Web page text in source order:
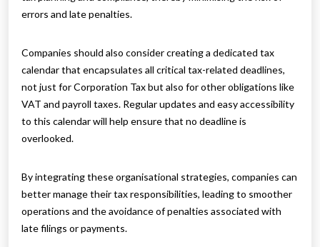
errors and late penalties.
Companies should also consider creating a dedicated tax
calendar that encapsulates all critical tax-related deadlines,
not just for Corporation Tax but also for other obligations like
VAT and payroll taxes. Regular updates and easy accessibility
to this calendar will help ensure that no deadline is
overlooked.
By integrating these organisational strategies, companies can
better manage their tax responsibilities, leading to smoother
operations and the avoidance of penalties associated with
late filings or payments.